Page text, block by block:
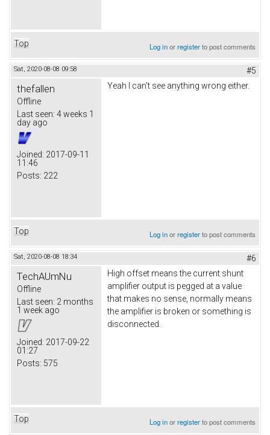
Top Log inorregisterto post comments
Sat, 2020-08-08 09:58 #5
thefallen
Offline
Last seen: 4 weeks 1
day ago
Joined: 2017-09-11
11:46
Posts: 222
Yeah I can't see anything wrong either.
Top Log inorregisterto post comments
Sat, 2020-08-08 18:34 #6
TechAUmNu
Offline
Last seen: 2 months
1 week ago
Joined: 2017-09-22
01:27
Posts: 575
High offset means the current shunt
amplifier output is pegged at a value
that makes no sense, normally means
the amplifier is broken or something is
disconnected.
Top Log inorregisterto post comments